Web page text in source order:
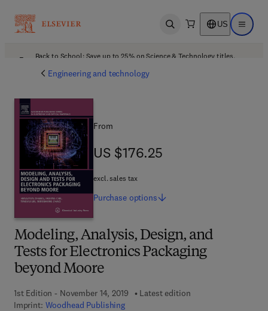
Open search US Open
Back to School: Save up to 25% on Science & Technology titles.
Engineering and technology
Modeling, Analysis, Design, and
Tests for Electronics Packaging
beyond Moore
1st Edition - November 14, 2019
Latest edition
Imprint: Woodhead Publishing
From
US $176.25
US $176.25
excl. sales tax
Purchase options